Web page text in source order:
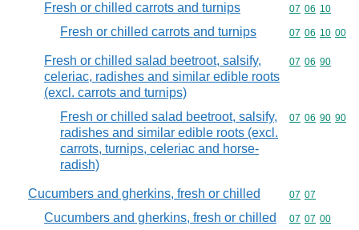
Fresh or chilled carrots and turnips Commodity
07 06 10
Fresh or chilled carrots and turnips Commodity
07 06 10 00
Fresh or chilled salad beetroot, salsify,
celeriac, radishes and similar edible roots
(excl. carrots and turnips)
Commodity
07 06 90
Fresh or chilled salad beetroot, salsify,
radishes and similar edible roots (excl.
carrots, turnips, celeriac and horse-
radish)
Commodity
07 06 90 90
Cucumbers and gherkins, fresh or chilled Commodity
07 07
Cucumbers and gherkins, fresh or chilled Commodity
07 07 00